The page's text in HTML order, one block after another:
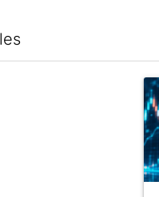
the most commented